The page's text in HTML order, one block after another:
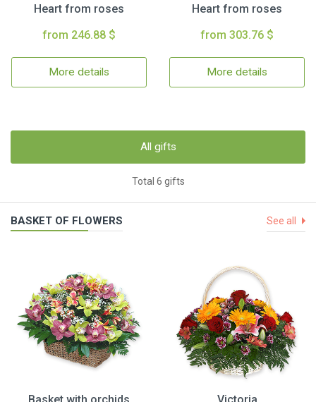
Heart from roses
from 246.88 $
More details
Heart from roses
from 303.76 $
More details
All gifts
Total 6 gifts
BASKET OF FLOWERS See all